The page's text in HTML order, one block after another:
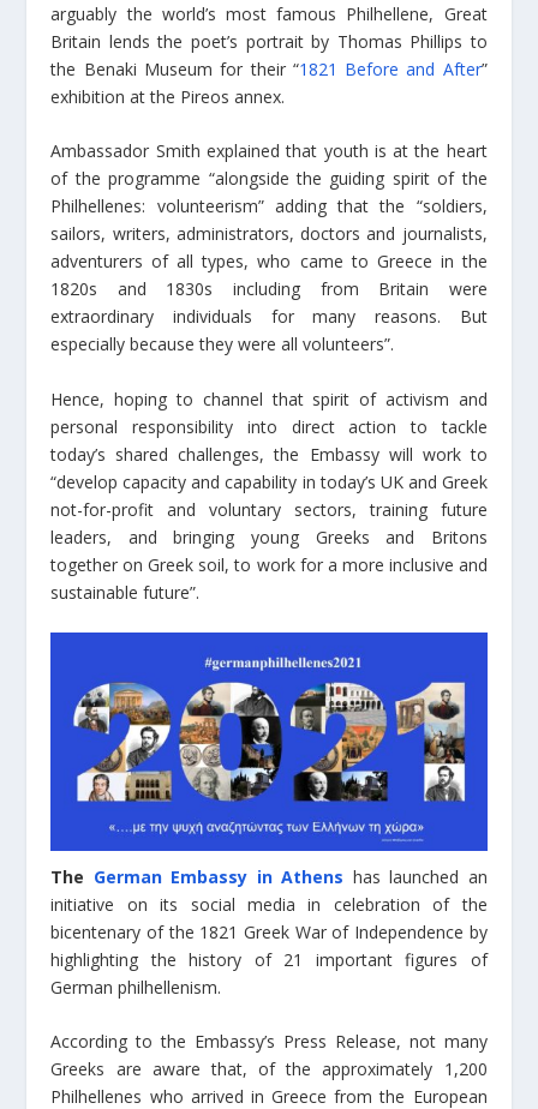
arguably the world’s most famous Philhellene, Great
Britain lends the poet’s portrait by Thomas Phillips to
the Benaki Museum for their “1821 Before and After”
exhibition at the Pireos annex.
Ambassador Smith explained that youth is at the heart
of the programme “alongside the guiding spirit of the
Philhellenes: volunteerism” adding that the “soldiers,
sailors, writers, administrators, doctors and journalists,
adventurers of all types, who came to Greece in the
1820s and 1830s including from Britain were
extraordinary individuals for many reasons. But
especially because they were all volunteers”.
Hence, hoping to channel that spirit of activism and
personal responsibility into direct action to tackle
today’s shared challenges, the Embassy will work to
“develop capacity and capability in today’s UK and Greek
not-for-profit and voluntary sectors, training future
leaders, and bringing young Greeks and Britons
together on Greek soil, to work for a more inclusive and
sustainable future”.
The German Embassy in Athens has launched an
initiative on its social media in celebration of the
bicentenary of the 1821 Greek War of Independence by
highlighting the history of 21 important figures of
German philhellenism.
According to the Embassy’s Press Release, not many
Greeks are aware that, of the approximately 1,200
Philhellenes who arrived in Greece from the European